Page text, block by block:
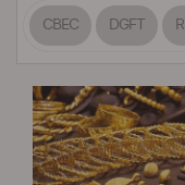
CBEC DGFT